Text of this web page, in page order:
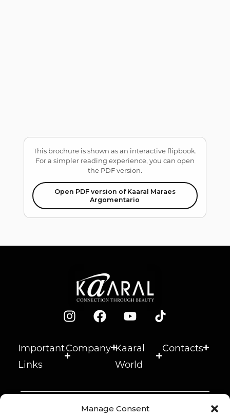
Manage Consent
This brochure is shown as an interactive flipbook.
For a simpler reading experience, you can open
the PDF version.
Open PDF version of Kaaral Maraes
Argomentario
Important
Links
Company Kaaral
World
Contacts
© 2026 Kaaral s.r.l. –